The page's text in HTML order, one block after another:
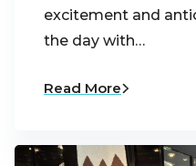
excitement and
the day with…
Read More